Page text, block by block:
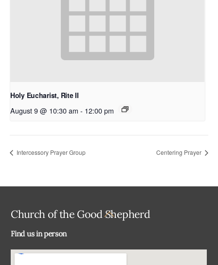
Holy Eucharist, Rite II
August 9 @ 10:30 am - 12:00 pm
Intercessory Prayer Group Centering Prayer
Back
Church of the Good Shepherd
Find us in person